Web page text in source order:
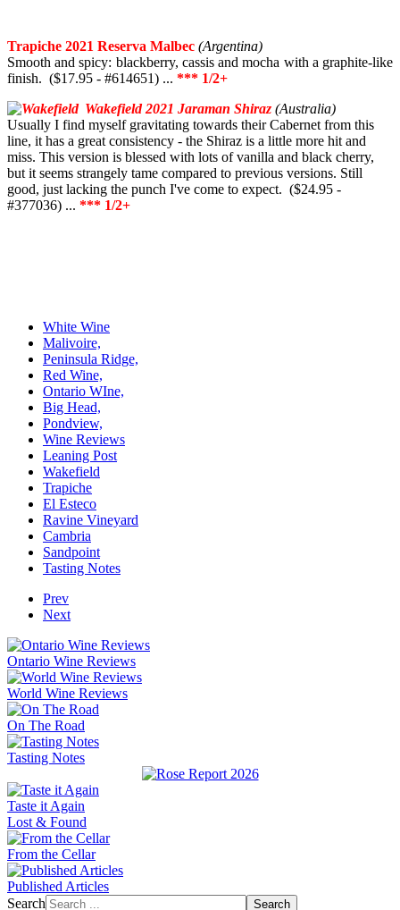
Trapiche 2021 Reserva Malbec (Argentina)
Smooth and spicy: blackberry, cassis and mocha with a graphite-like
finish. ($17.95 - #614651) ... *** 1/2+
Wakefield 2021 Jaraman Shiraz (Australia)
Usually I find myself gravitating towards their Cabernet from this
line, it has a great consistency - the Shiraz is a little more hit and
miss. This version is blessed with lots of vanilla and black cherry,
but it seems strangely tame compared to previous versions. Still
good, just lacking the punch I've come to expect. ($24.95 -
#377036) ... *** 1/2+
White Wine
Malivoire,
Peninsula Ridge,
Red Wine,
Ontario WIne,
Big Head,
Pondview,
Wine Reviews
Leaning Post
Wakefield
Trapiche
El Esteco
Ravine Vineyard
Cambria
Sandpoint
Tasting Notes
Prev
Next
Ontario Wine Reviews
World Wine Reviews
On The Road
Tasting Notes
Taste it Again
Lost & Found
From the Cellar
Published Articles
Search
Search